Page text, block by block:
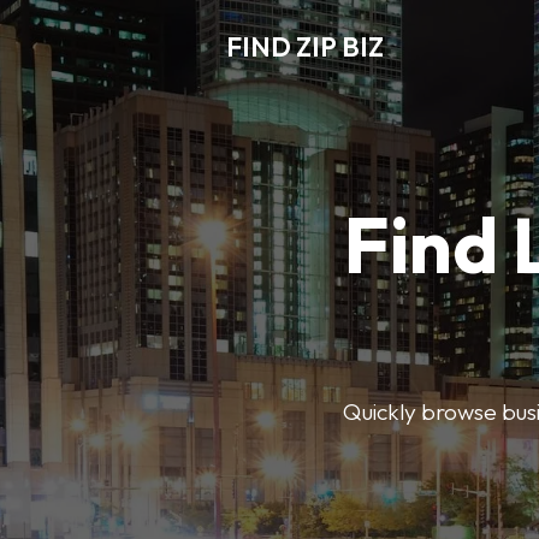
FIND ZIP BIZ
Find
Quickly browse